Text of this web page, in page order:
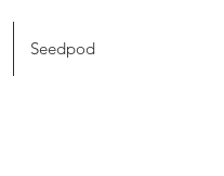
Seedpod